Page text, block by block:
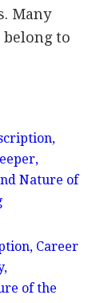
Many
to
Nature of
Career
of the